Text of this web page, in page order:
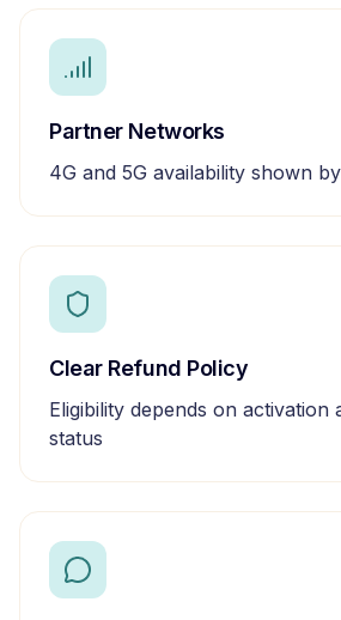
Partner Networks
4G and 5G availability shown
Clear Refund Policy
Eligibility depends on activation
status